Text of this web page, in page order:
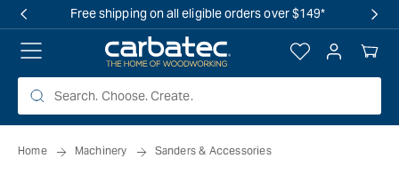
Free shipping on all eligible orders over $149*
Log
in
Your
Cart
Home Machinery Sanders & Accessories